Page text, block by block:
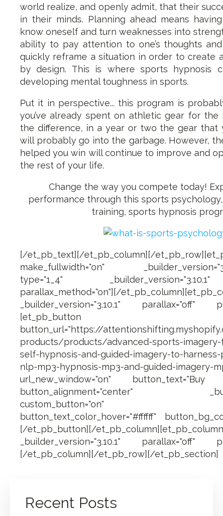
world realize, and openly admit, that their
in their minds. Planning ahead means
know oneself and turn weaknesses into
ability to pay attention to one’s thoughts
quickly reframe a situation in order to create
by design. This is where sports hypnosis
developing mental toughness in sports.
Put it in perspective... this program is
you’ve already spent on athletic gear for the
the difference, in a year or two the gear that
will probably go into the garbage. However,
helped you win will continue to improve and
the rest of your life.
Change the way you compete today!
performance through this sports
training, sports hypnosis
[/et_pb_text][/et_pb_column][/
make_fullwidth="on"
type="1_4"
parallax_method="on"][/
_builder_version="3.10.1" parallax="off"
[et_pb_button
button_url="https://
products/products/advanced-sports-
self-hypnosis-and-guided-imagery-to-
nlp-mp3-hypnosis-mp3-and-guided-imagery-
url_new_window="on"
button_alignment="center"
custom_button="on"
button_text_color_hover="#ffffff"
[/et_pb_button][/
_builder_version="3.10.1" parallax="off"
[/et_pb_column][/et_pb_row][/et_pb_section]
Recent Posts